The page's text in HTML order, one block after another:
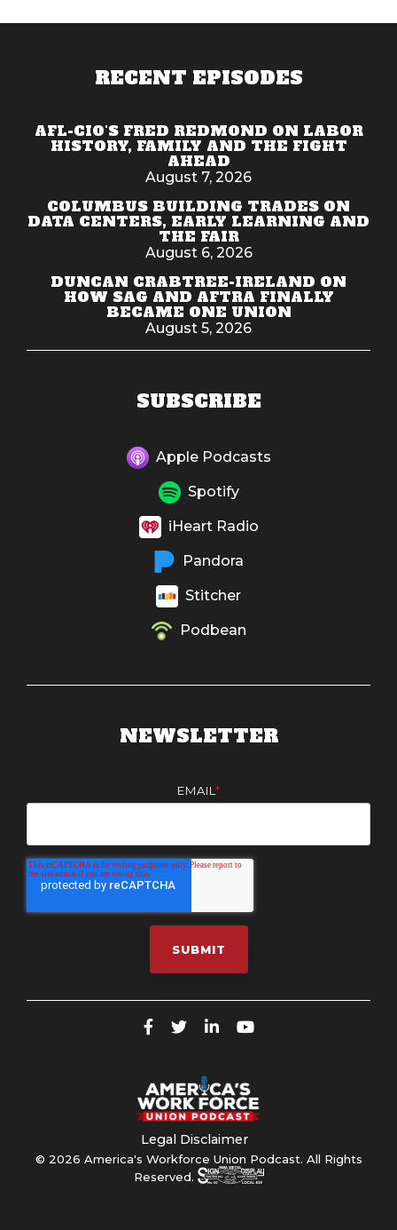
RECENT EPISODES
AFL-CIO'S FRED REDMOND ON LABOR
HISTORY, FAMILY AND THE FIGHT
AHEAD
August 7, 2026
COLUMBUS BUILDING TRADES ON
DATA CENTERS, EARLY LEARNING AND
THE FAIR
August 6, 2026
DUNCAN CRABTREE-IRELAND ON
HOW SAG AND AFTRA FINALLY
BECAME ONE UNION
August 5, 2026
SUBSCRIBE
Apple Podcasts
Spotify
iHeart Radio
Pandora
Stitcher
Podbean
NEWSLETTER
EMAIL *
Legal Disclaimer
© 2026 America's Workforce Union Podcast. All Rights
Reserved.